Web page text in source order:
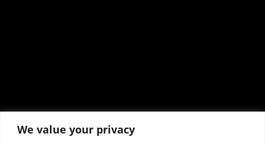
We value your privacy